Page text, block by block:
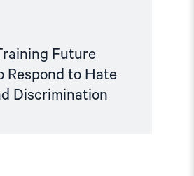
Future
Respond to Hate
Discrimination